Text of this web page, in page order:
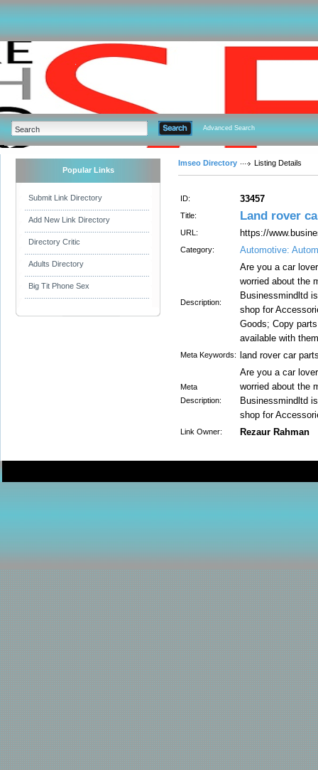
Advanced Search
Popular Links
Submit Link Directory
Add New Link Directory
Directory Critic
Adults Directory
Big Tit Phone Sex
Imseo Directory Listing Details
ID: 33457
Title: Land rover
URL: https://
Category: Automotive:
Description:
Are you a car
worried about the
Businessmindltd
shop for
Goods; Copy
available with
Meta Keywords: land rover car
Meta
Description:
Are you a car
worried about the
Businessmindltd
shop for
Link Owner: Rezaur Rahman